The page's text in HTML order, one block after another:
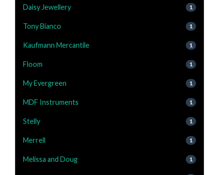
Daisy Jewellery 1
Tony Bianco 1
Kaufmann Mercantile 1
Floom 1
My Evergreen 1
MDF Instruments 1
Stelly 1
Merrell 1
Melissa and Doug 1